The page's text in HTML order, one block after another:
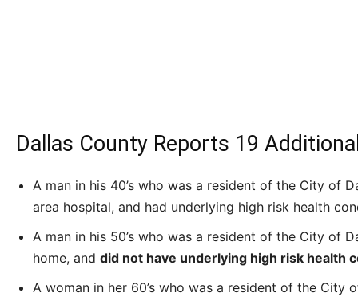
Dallas County Reports 19
A man in his 40’s who was a resident of the City of
area hospital, and had underlying high risk health
A man in his 50’s who was a resident of the City of
home, and did not have underlying high risk health
A woman in her 60’s who was a resident of the City